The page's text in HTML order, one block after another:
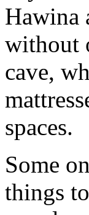
Hawina
without
cave,
spaces.
Some
things